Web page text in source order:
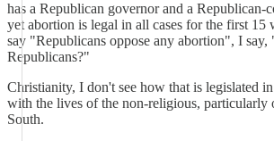
has a Republican governor and a Republican-
yet abortion is legal in all cases for the first 15
say "Republicans oppose any abortion", I say,
Republicans?"
Christianity, I don't see how that is legislated
with the lives of the non-religious, particularly
South.